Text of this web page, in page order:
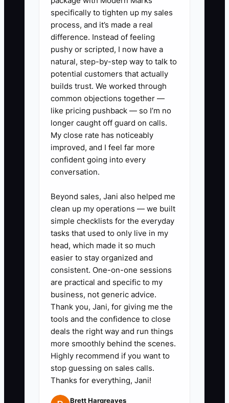
1. Build a fencing sales playbook
with lead scripts, measure
sheets, HOA questions, utility
locate reminders, and estimate
templates for wood, vinyl,
aluminum, and chain-link.
2. Create a pay plan based on
collected gross profit, not just
sold revenue, and set clear rules
for minimum margin by job type.
3. Train every new rep to shadow
residential backyards, gate
repairs, and commercial
perimeter jobs.
4. Standardize how estimates
are measured and entered into
your CRM so no one misses
gates, corners, grade changes,
or tear-out costs.
5. Review every rep’s first 90
days by booked gross profit,
close rate, and margin
compliance, then coach weekly
on weak spots like follow-up or
specifically to tighten up my sales
process, and it’s made a real
difference. Instead of feeling
pushy or scripted, I now have a
natural, step-by-step way to talk to
potential customers that actually
builds trust. We worked through
common objections together —
like pricing pushback — so I’m no
longer caught off guard on calls.
My close rate has noticeably
improved, and I feel far more
confident going into every
conversation.
Beyond sales, Jani also helped me
clean up my operations — we built
simple checklists for the everyday
tasks that used to only live in my
head, which made it so much
easier to stay organized and
consistent. One-on-one sessions
are practical and specific to my
business, not generic advice.
Thank you, Jani, for giving me the
tools and the confidence to close
deals the right way and run things
more smoothly behind the scenes.
Highly recommend if you want to
stop guessing on sales calls.
Thanks for everything, Jani!
Brett Hargreaves